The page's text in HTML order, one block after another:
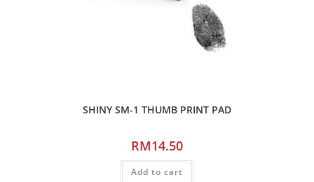
SHINY SM-1 THUMB PRINT PAD
RM14.50
Add to cart